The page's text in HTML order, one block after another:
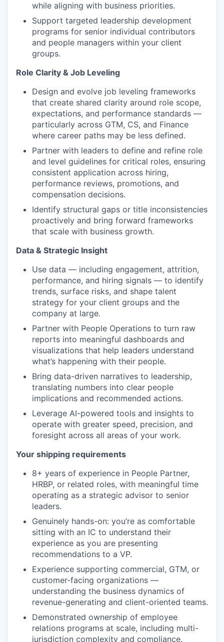
while aligning with business priorities.
Support targeted leadership development
programs for senior individual contributors
and people managers within your client
groups.
Role Clarity & Job Leveling
Design and evolve job leveling frameworks
that create shared clarity around role scope,
expectations, and performance standards —
particularly across GTM, CS, and Finance
where career paths may be less defined.
Partner with leaders to define and refine role
and level guidelines for critical roles, ensuring
consistent application across hiring,
performance reviews, promotions, and
compensation decisions.
Identify structural gaps or title inconsistencies
proactively and bring forward frameworks
that scale with business growth.
Data & Strategic Insight
Use data — including engagement, attrition,
performance, and hiring signals — to identify
trends, surface risks, and shape talent
strategy for your client groups and the
company at large.
Partner with People Operations to turn raw
reports into meaningful dashboards and
visualizations that help leaders understand
what’s happening with their people.
Bring data-driven narratives to leadership,
translating numbers into clear people
implications and recommended actions.
Leverage AI-powered tools and insights to
operate with greater speed, precision, and
foresight across all areas of your work.
Your shipping requirements
8+ years of experience in People Partner,
HRBP, or related roles, with meaningful time
operating as a strategic advisor to senior
leaders.
Genuinely hands-on: you’re as comfortable
sitting with an IC to understand their
experience as you are presenting
recommendations to a VP.
Experience supporting commercial, GTM, or
customer-facing organizations —
understanding the business dynamics of
revenue-generating and client-oriented teams.
Demonstrated ownership of employee
relations programs at scale, including multi-
jurisdiction complexity and compliance.